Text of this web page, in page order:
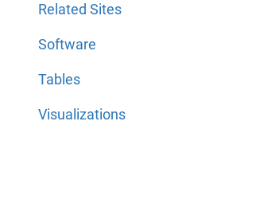
Related Sites
Software
Tables
Visualizations